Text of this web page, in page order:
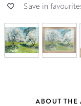
Save in
ABOUT THE